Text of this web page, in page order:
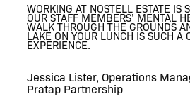
IT’S SUCH A VERSATILE SPACE,
HOSTING CLIENTS HERE.
ESTATE BUSINESS COMMUNITY
WORKING AT NOSTELL ESTATE IS
OUR STAFF MEMBERS’ MENTAL
WALK THROUGH THE GROUNDS
LAKE ON YOUR LUNCH IS SUCH A
EXPERIENCE.
Jessica Lister, Operations
Pratap Partnership
BEAUTIFUL AND A BIT OF A
A MODERN
THE HISTORICAL FEATURES OF
IT’S SUCH A VERSATILE SPACE,
HOSTING CLIENTS HERE.
ESTATE BUSINESS COMMUNITY